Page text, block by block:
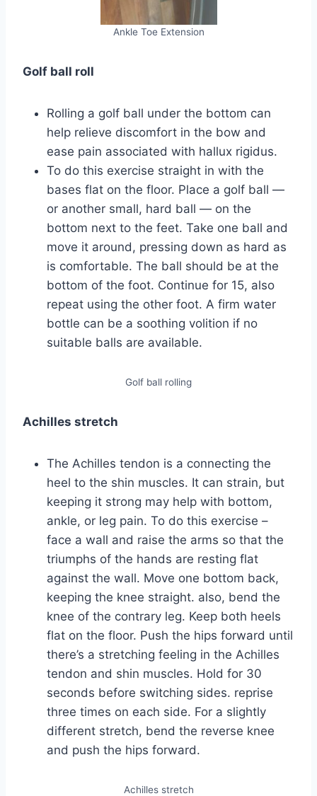
Ankle Toe Extension
Golf ball roll
Rolling a golf ball under the bottom can
help relieve discomfort in the bow and
ease pain associated with hallux rigidus.
To do this exercise straight in with the
bases flat on the floor. Place a golf ball —
or another small, hard ball — on the
bottom next to the feet. Take one ball and
move it around, pressing down as hard as
is comfortable. The ball should be at the
bottom of the foot. Continue for 15, also
repeat using the other foot. A firm water
bottle can be a soothing volition if no
suitable balls are available.
Golf ball rolling
Achilles stretch
The Achilles tendon is a connecting the
heel to the shin muscles. It can strain, but
keeping it strong may help with bottom,
ankle, or leg pain. To do this exercise –
face a wall and raise the arms so that the
triumphs of the hands are resting flat
against the wall. Move one bottom back,
keeping the knee straight. also, bend the
knee of the contrary leg. Keep both heels
flat on the floor. Push the hips forward until
there’s a stretching feeling in the Achilles
tendon and shin muscles. Hold for 30
seconds before switching sides. reprise
three times on each side. For a slightly
different stretch, bend the reverse knee
and push the hips forward.
Achilles stretch